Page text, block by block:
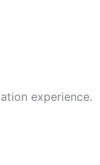
experience.